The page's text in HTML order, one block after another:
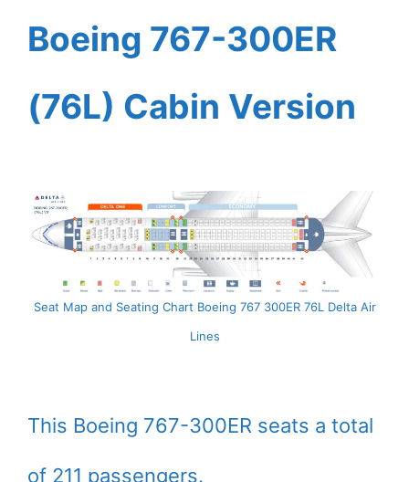
Boeing 767-300ER
(76L) Cabin Version
Seat Map and Seating Chart Boeing 767 300ER 76L Delta Air
Lines
This Boeing 767-300ER seats a total
of 211 passengers.